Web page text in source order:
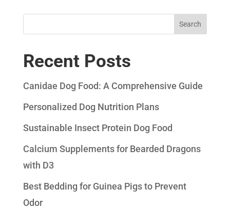
Search
Recent Posts
Canidae Dog Food: A Comprehensive Guide
Personalized Dog Nutrition Plans
Sustainable Insect Protein Dog Food
Calcium Supplements for Bearded Dragons
with D3
Best Bedding for Guinea Pigs to Prevent
Odor